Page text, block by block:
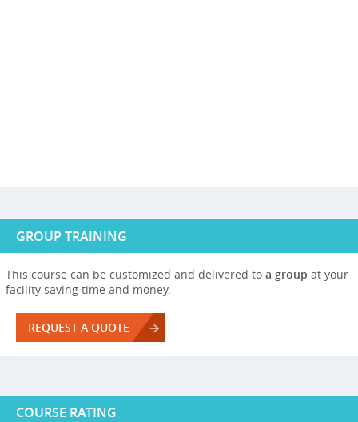
GROUP TRAINING
This course can be customized and delivered to a group at your
facility saving time and money.
REQUEST A QUOTE
COURSE RATING